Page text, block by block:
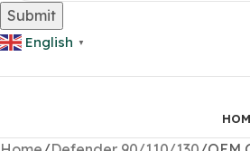
Submit
English ▼